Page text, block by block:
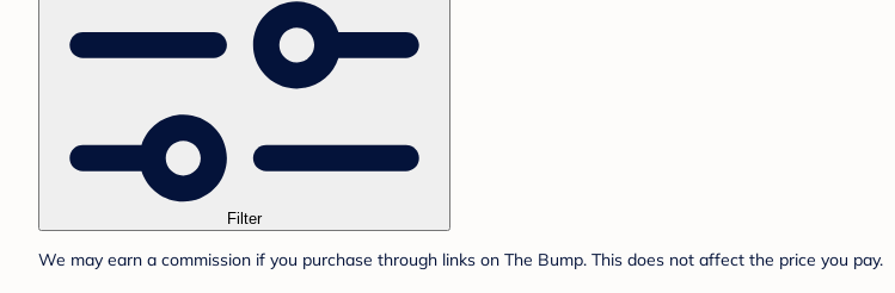
Filter
We may earn a commission if you purchase through links on The Bump. This does not affect the price you pay.